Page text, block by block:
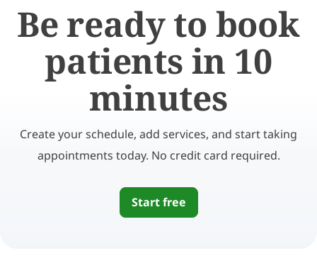
Be ready to book
patients in 10
minutes
Create your schedule, add services, and start taking
appointments today. No credit card required.
Start free